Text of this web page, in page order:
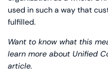
used in such a way that
fulfilled.
Want to know what this
learn more about Unified
article.